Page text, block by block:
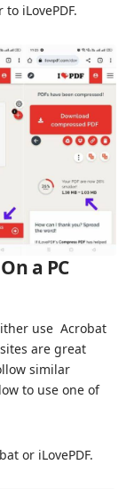
iLovePDF.
a PC
use Acrobat
are great
similar
to use one of
or iLovePDF.